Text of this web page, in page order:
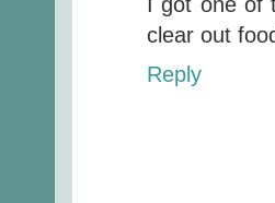
clear out
Reply